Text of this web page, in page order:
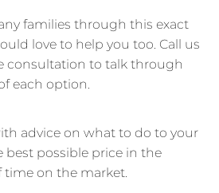
families through this exact
love to help you too. Call us
consultation to talk through
each option.
advice on what to do to your
best possible price in the
on the market.